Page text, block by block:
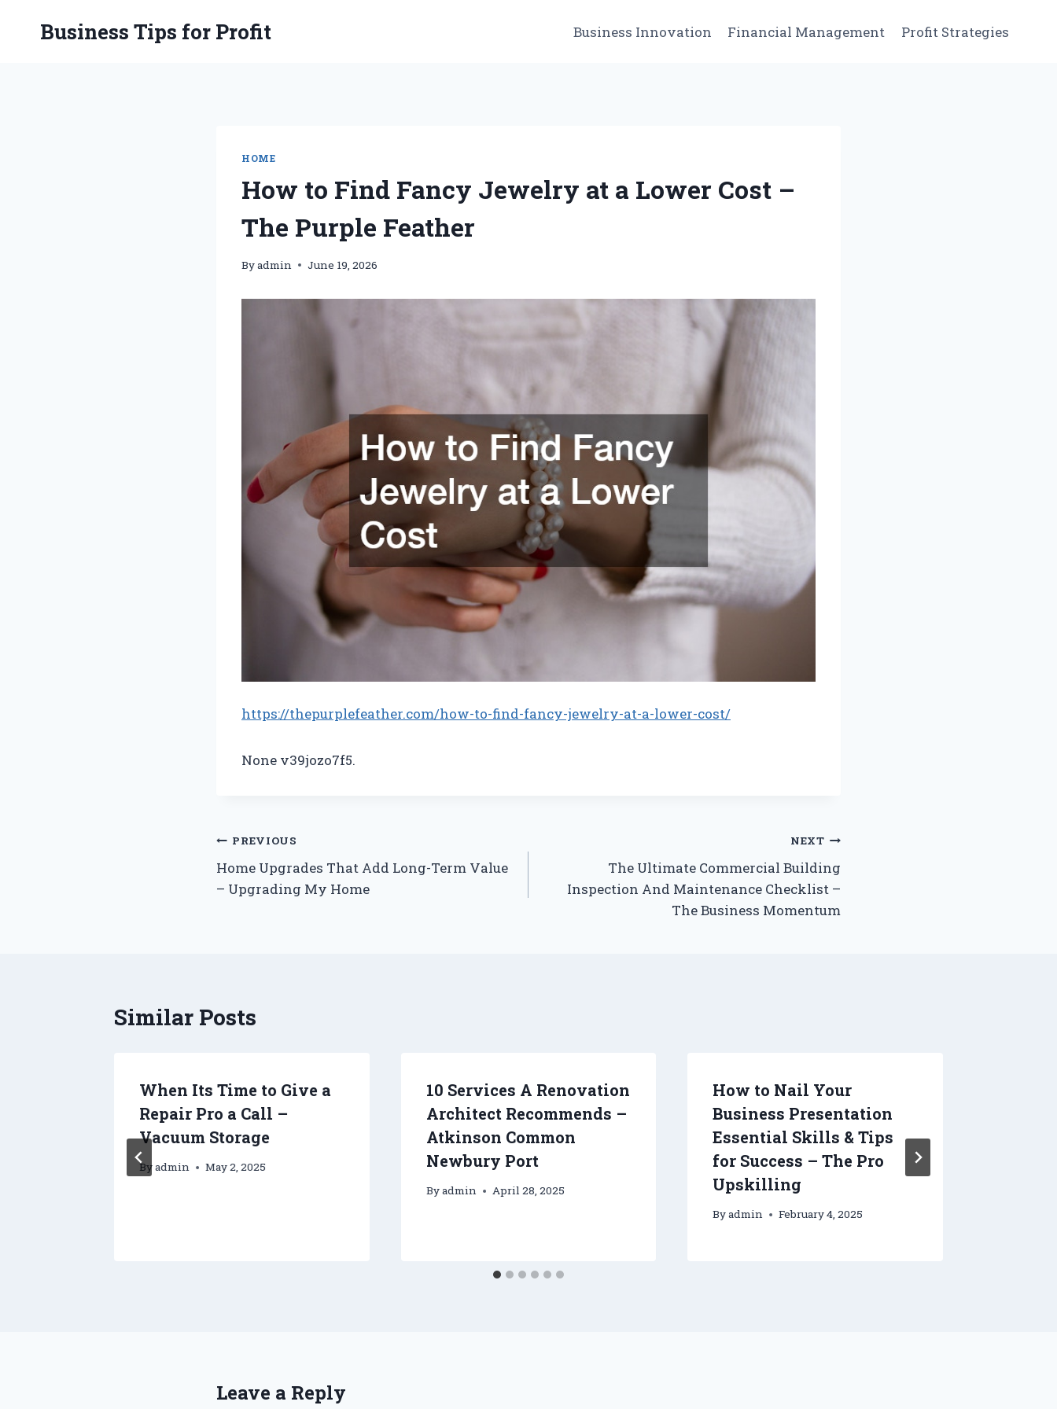
Business Tips for Profit Business Innovation Financial Management Profit Strategies
HOME
How to Find Fancy Jewelry at a Lower Cost –
The Purple Feather
Byadmin June 19, 2026
https://thepurplefeather.com/how-to-find-fancy-jewelry-at-a-lower-cost/
None v39jozo7f5.
Post
navigation
PREVIOUS
Home Upgrades That Add Long-Term Value
– Upgrading My Home
NEXT
The Ultimate Commercial Building
Inspection And Maintenance Checklist –
The Business Momentum
Similar Posts
When Its Time to Give a
Repair Pro a Call –
Vacuum Storage
Byadmin May 2, 2025
10 Services A Renovation
Architect Recommends –
Atkinson Common
Newbury Port
Byadmin April 28, 2025
How to Nail Your
Business Presentation
Essential Skills & Tips
for Success – The Pro
Upskilling
Byadmin February 4, 2025
Leave a Reply